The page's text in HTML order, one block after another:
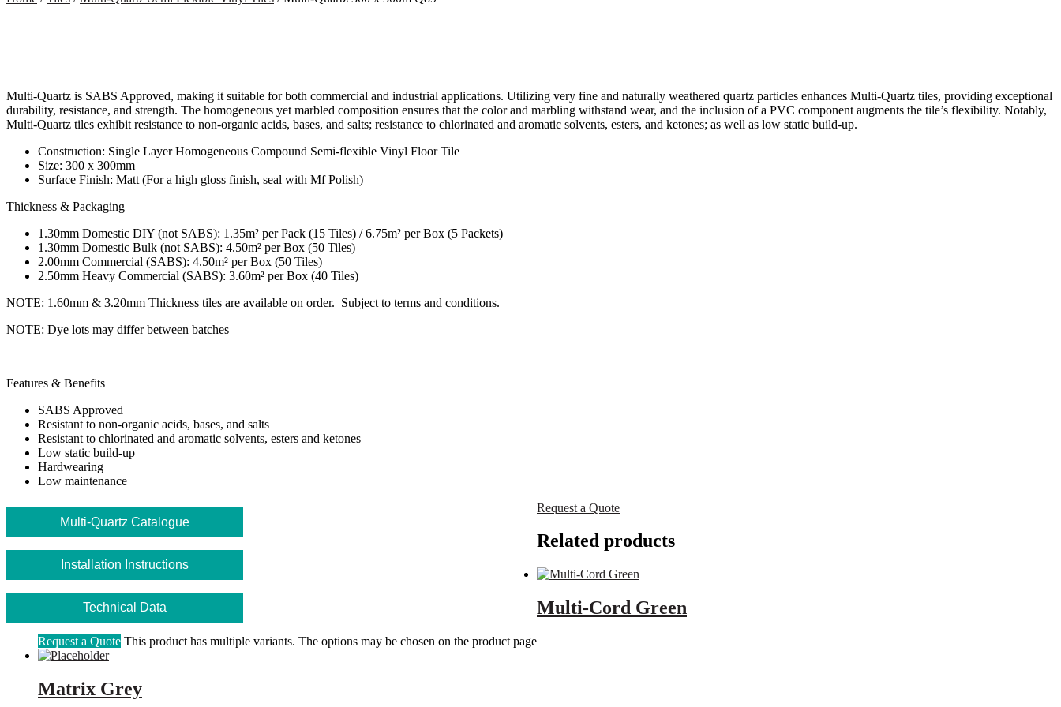
Multi-Quartz is SABS Approved, making it suitable for both commercial and industrial applications. Utilizing very fine and naturally weathered quartz particles enhances Multi-Quartz tiles, providing exceptional
durability, resistance, and strength. The homogeneous yet marbled composition ensures that the color and marbling withstand wear, and the inclusion of a PVC component augments the tile’s flexibility. Notably,
Multi-Quartz tiles exhibit resistance to non-organic acids, bases, and salts; resistance to chlorinated and aromatic solvents, esters, and ketones; as well as low static build-up.
Construction: Single Layer Homogeneous Compound Semi-flexible Vinyl Floor Tile
Size: 300 x 300mm
Surface Finish: Matt (For a high gloss finish, seal with Mf Polish)
Thickness & Packaging
1.30mm Domestic DIY (not SABS): 1.35m² per Pack (15 Tiles) / 6.75m² per Box (5 Packets)
1.30mm Domestic Bulk (not SABS): 4.50m² per Box (50 Tiles)
2.00mm Commercial (SABS): 4.50m² per Box (50 Tiles)
2.50mm Heavy Commercial (SABS): 3.60m² per Box (40 Tiles)
NOTE: 1.60mm & 3.20mm Thickness tiles are available on order. Subject to terms and conditions.
NOTE: Dye lots may differ between batches
Features & Benefits
SABS Approved
Resistant to non-organic acids, bases, and salts
Resistant to chlorinated and aromatic solvents, esters and ketones
Low static build-up
Hardwearing
Low maintenance
Multi-Quartz Catalogue
Installation Instructions
Technical Data
Request a Quote
Related products
Multi-Cord Green
Request a Quote This product has multiple variants. The options may be chosen on the product page
Matrix Grey